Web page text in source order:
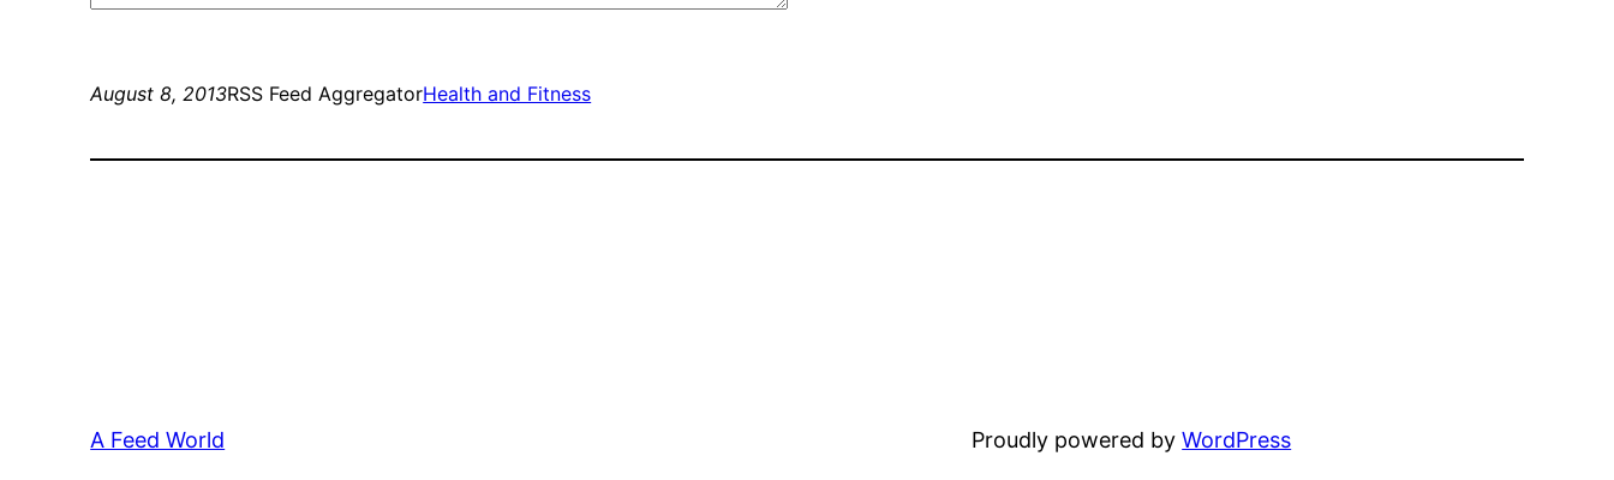
August 8, 2013RSS Feed AggregatorHealth and Fitness
A Feed World Proudly powered byWordPress